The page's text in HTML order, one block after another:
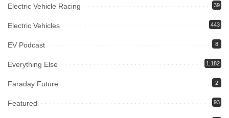
Electric Vehicle Racing 39
Electric Vehicles 443
EV Podcast 8
Everything Else 1,182
Faraday Future 2
Featured 93